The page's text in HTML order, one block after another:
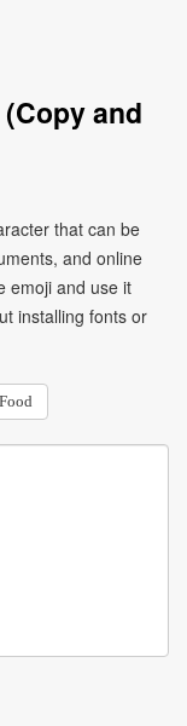
and
that can be
and online
emoji and use it
installing fonts or
Food